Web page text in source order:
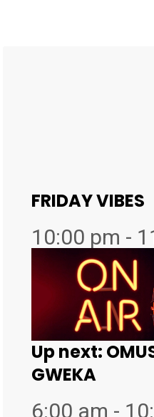
FRIDAY VIBES
10:00 pm -
Up next:
GWEKA
6:00 am -